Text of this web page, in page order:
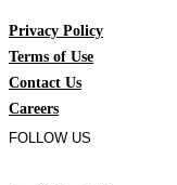
Privacy Policy
Terms of Use
Contact Us
Careers
FOLLOW US